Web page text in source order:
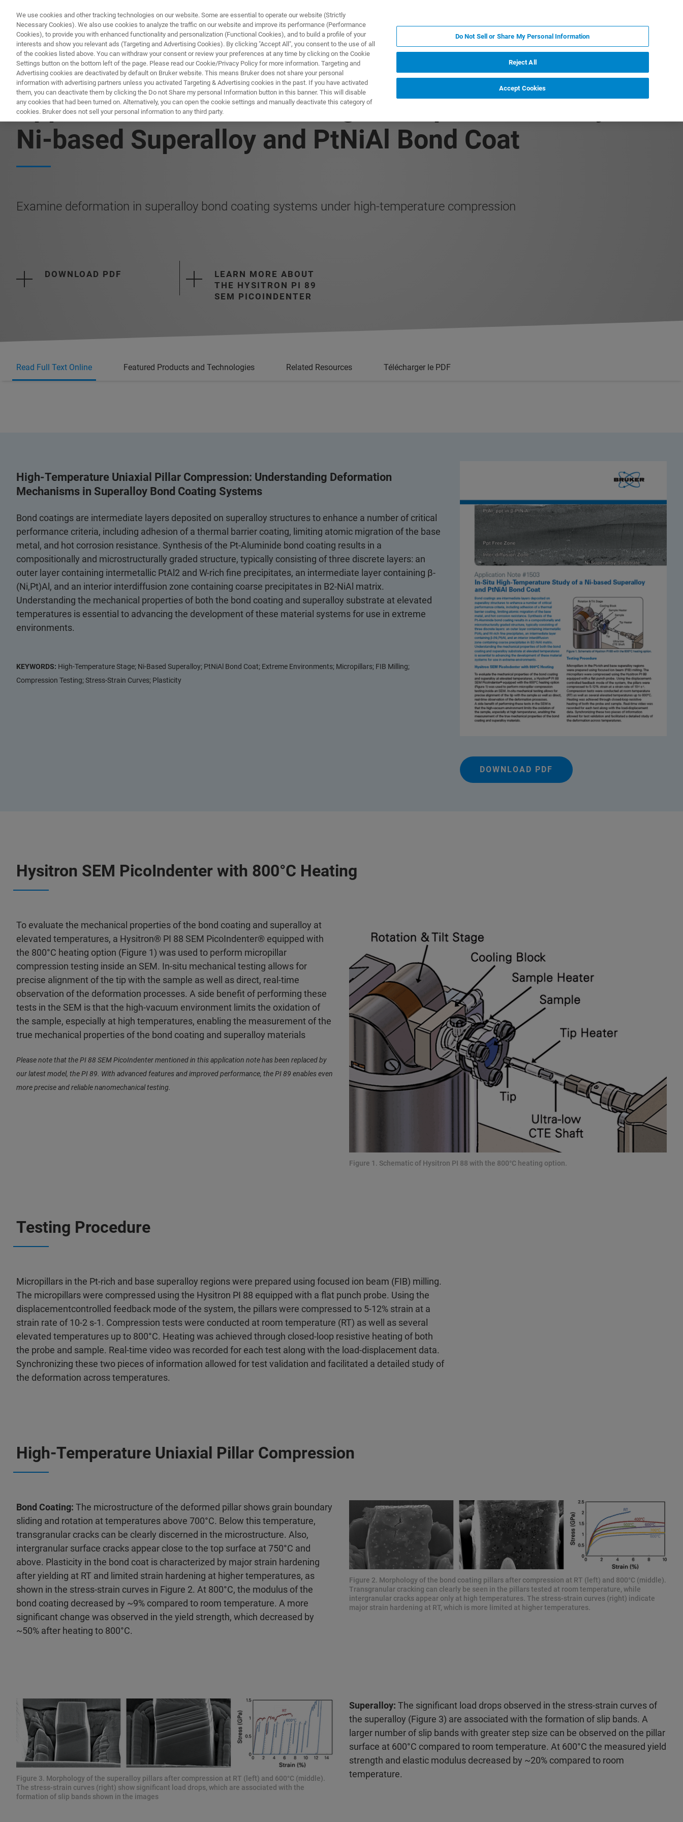
Application Note: In-Situ High-Temperature Study of a
Ni-based Superalloy and PtNiAl Bond Coat
Examine deformation in superalloy bond coating systems under high-temperature compression
DOWNLOAD PDF
LEARN MORE ABOUT
THE HYSITRON PI 89
SEM PICOINDENTER
Read Full Text Online Featured Products and Technologies Related Resources Télécharger le PDF
High-Temperature Uniaxial Pillar Compression: Understanding Deformation
Mechanisms in Superalloy Bond Coating Systems
Bond coatings are intermediate layers deposited on superalloy structures to enhance a number of critical
performance criteria, including adhesion of a thermal barrier coating, limiting atomic migration of the base
metal, and hot corrosion resistance. Synthesis of the Pt-Aluminide bond coating results in a
compositionally and microstructurally graded structure, typically consisting of three discrete layers: an
outer layer containing intermetallic PtAl2 and W-rich fine precipitates, an intermediate layer containing β-
(Ni,Pt)Al, and an interior interdiffusion zone containing coarse precipitates in B2-NiAl matrix.
Understanding the mechanical properties of both the bond coating and superalloy substrate at elevated
temperatures is essential to advancing the development of these material systems for use in extreme
environments.
KEYWORDS: High-Temperature Stage; Ni-Based Superalloy; PtNiAl Bond Coat; Extreme Environments; Micropillars; FIB Milling;
Compression Testing; Stress-Strain Curves; Plasticity
DOWNLOAD PDF
Hysitron SEM PicoIndenter with 800°C Heating
To evaluate the mechanical properties of the bond coating and superalloy at
elevated temperatures, a Hysitron® PI 88 SEM PicoIndenter® equipped with
the 800°C heating option (Figure 1) was used to perform micropillar
compression testing inside an SEM. In-situ mechanical testing allows for
precise alignment of the tip with the sample as well as direct, real-time
observation of the deformation processes. A side benefit of performing these
tests in the SEM is that the high-vacuum environment limits the oxidation of
the sample, especially at high temperatures, enabling the measurement of the
true mechanical properties of the bond coating and superalloy materials
Please note that the PI 88 SEM PicoIndenter mentioned in this application note has been replaced by
our latest model, the PI 89. With advanced features and improved performance, the PI 89 enables even
more precise and reliable nanomechanical testing.
Figure 1. Schematic of Hysitron PI 88 with the 800°C heating option.
Testing Procedure
Micropillars in the Pt-rich and base superalloy regions were prepared using focused ion beam (FIB) milling.
The micropillars were compressed using the Hysitron PI 88 equipped with a flat punch probe. Using the
displacementcontrolled feedback mode of the system, the pillars were compressed to 5-12% strain at a
strain rate of 10-2 s-1. Compression tests were conducted at room temperature (RT) as well as several
elevated temperatures up to 800°C. Heating was achieved through closed-loop resistive heating of both
the probe and sample. Real-time video was recorded for each test along with the load-displacement data.
Synchronizing these two pieces of information allowed for test validation and facilitated a detailed study of
the deformation across temperatures.
High-Temperature Uniaxial Pillar Compression
Bond Coating: The microstructure of the deformed pillar shows grain boundary
sliding and rotation at temperatures above 700°C. Below this temperature,
transgranular cracks can be clearly discerned in the microstructure. Also,
intergranular surface cracks appear close to the top surface at 750°C and
above. Plasticity in the bond coat is characterized by major strain hardening
after yielding at RT and limited strain hardening at higher temperatures, as
shown in the stress-strain curves in Figure 2. At 800°C, the modulus of the
bond coating decreased by ~9% compared to room temperature. A more
significant change was observed in the yield strength, which decreased by
~50% after heating to 800°C.
Figure 2. Morphology of the bond coating pillars after compression at RT (left) and 800°C (middle).
Transgranular cracking can clearly be seen in the pillars tested at room temperature, while
intergranular cracks appear only at high temperatures. The stress-strain curves (right) indicate
major strain hardening at RT, which is more limited at higher temperatures.
Figure 3. Morphology of the superalloy pillars after compression at RT (left) and 600°C (middle).
The stress-strain curves (right) show significant load drops, which are associated with the
formation of slip bands shown in the images
Superalloy: The significant load drops observed in the stress-strain curves of
the superalloy (Figure 3) are associated with the formation of slip bands. A
larger number of slip bands with greater step size can be observed on the pillar
surface at 600°C compared to room temperature. At 600°C the measured yield
strength and elastic modulus decreased by ~20% compared to room
temperature.
We use cookies and other tracking technologies on our website. Some are essential to operate our website (Strictly
Necessary Cookies). We also use cookies to analyze the traffic on our website and improve its performance (Performance
Cookies), to provide you with enhanced functionality and personalization (Functional Cookies), and to build a profile of your
interests and show you relevant ads (Targeting and Advertising Cookies). By clicking "Accept All", you consent to the use of all
of the cookies listed above. You can withdraw your consent or review your preferences at any time by clicking on the Cookie
Settings button on the bottom left of the page. Please read our Cookie/Privacy Policy for more information. Targeting and
Advertising cookies are deactivated by default on Bruker website. This means Bruker does not share your personal
information with advertising partners unless you activated Targeting & Advertising cookies in the past. If you have activated
them, you can deactivate them by clicking the Do not Share my personal Information button in this banner. This will disable
any cookies that had been turned on. Alternatively, you can open the cookie settings and manually deactivate this category of
cookies. Bruker does not sell your personal information to any third party.
Do Not Sell or Share My Personal Information
Reject All
Accept Cookies